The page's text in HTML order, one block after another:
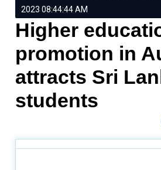
2023 08:44:44 AM
Higher
promotion in
attracts Sri
students